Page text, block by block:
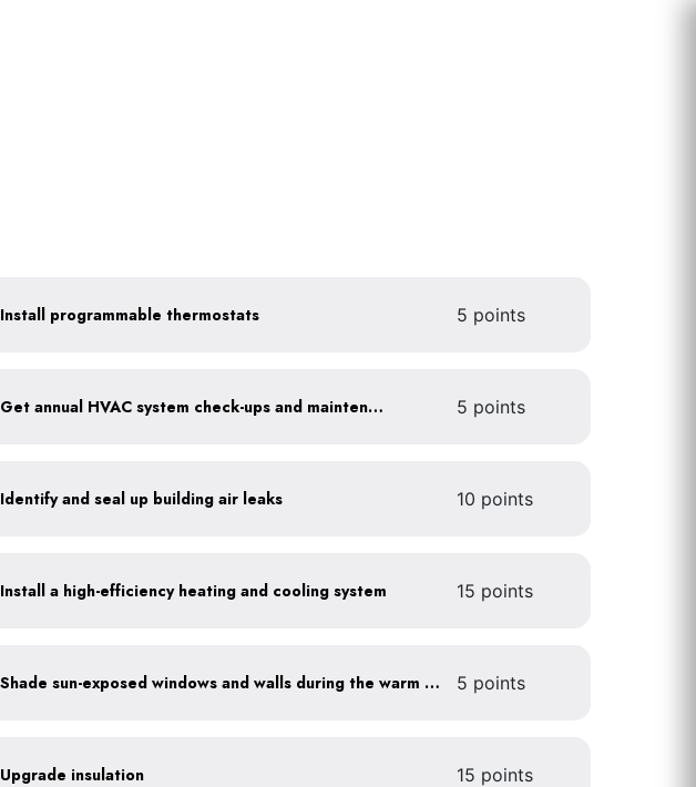
Install programmable thermostats 5 points
Get annual HVAC system check-ups and maintenance 5 points
Identify and seal up building air leaks 10 points
Install a high-efficiency heating and cooling system 15 points
Shade sun-exposed windows and walls during the warm season 5 points
Upgrade insulation 15 points